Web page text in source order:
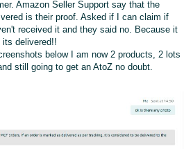
Amazon Seller Support say that the
is their proof. Asked if I can claim if
received it and they said no. Because it
delivered!!
below I am now 2 products, 2 lots
still going to get an AtoZ no doubt.